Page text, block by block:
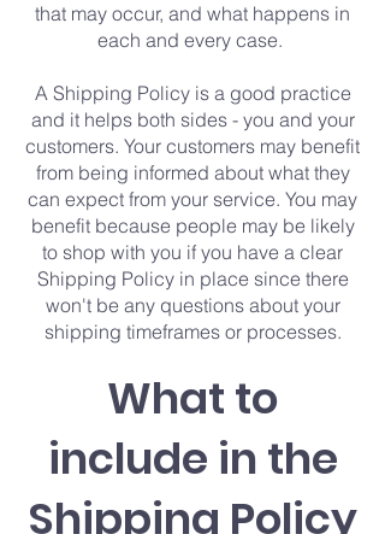
that may occur, and what happens in
each and every case.
A Shipping Policy is a good practice
and it helps both sides - you and your
customers. Your customers may benefit
from being informed about what they
can expect from your service. You may
benefit because people may be likely
to shop with you if you have a clear
Shipping Policy in place since there
won't be any questions about your
shipping timeframes or processes.
What to
include in the
Shipping Policy